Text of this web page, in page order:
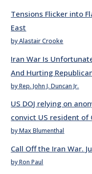
Tensions Flicker into
East
by Alastair Crooke
Iran War Is
And Hurting
by Rep. John J. Duncan Jr.
US DOJ relying on
convict US resident
by Max Blumenthal
Call Off the Iran War.
by Ron Paul